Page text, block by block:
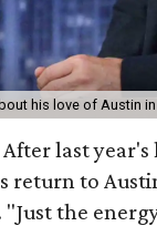
his love of Austin in
last year's
return to
"Just the